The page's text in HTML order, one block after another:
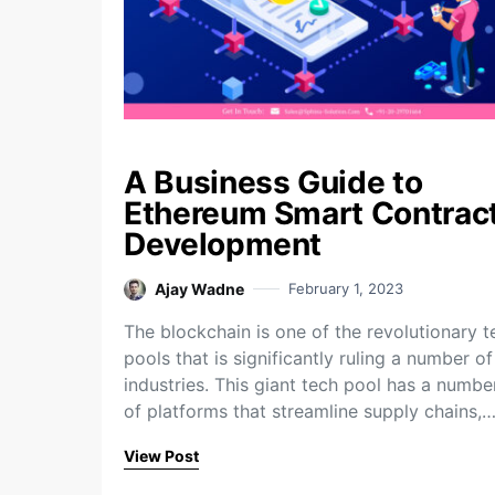
A Business Guide to
Ethereum Smart
Development
Ajay Wadne February 1, 2023
The blockchain is one of the revolutionary
pools that is significantly ruling a number of
industries. This giant tech pool has a
of platforms that streamline supply chains,…
View Post